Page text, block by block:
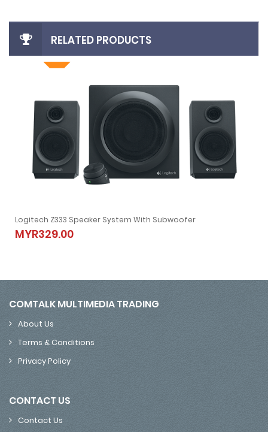
RELATED PRODUCTS
WIFI | 4K | Android 7.1
Logitech Z333 Speaker System With Subwoofer
MYR329.00
Logitech Z333 Speaker System With Subwoofer
MYR329.00
COMTALK MULTIMEDIA TRADING
About Us
Terms & Conditions
Privacy Policy
CONTACT US
Contact Us